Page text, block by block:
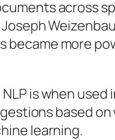
across
more
is when
based
learning.